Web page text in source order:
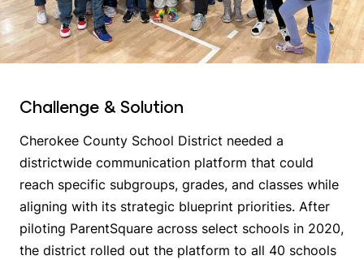
Challenge & Solution
Cherokee County School District needed a
districtwide communication platform that could
reach specific subgroups, grades, and classes while
aligning with its strategic blueprint priorities. After
piloting ParentSquare across select schools in 2020,
the district rolled out the platform to all 40 schools